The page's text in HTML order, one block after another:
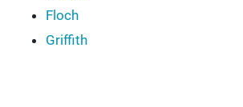
Floch
Griffith